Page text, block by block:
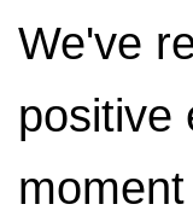
We've
positive